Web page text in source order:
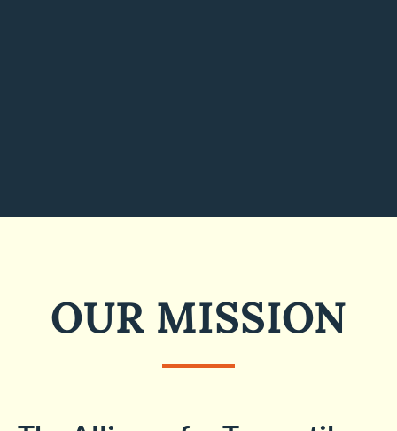
OUR MISSION